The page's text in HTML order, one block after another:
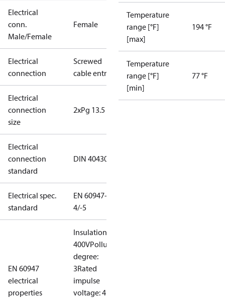
Electrical
conn.
Male/Female
Female
Electrical
connection
Screwed
cable entry
Electrical
connection
size
2xPg 13.5
Electrical
connection
standard
DIN 40430
Electrical spec.
standard
EN 60947-
4/-5
EN 60947
electrical
properties
Insulation:
400VPollution
degree:
3Rated
impulse
voltage: 4
Temperature
range [°F]
[max]
194 °F
Temperature
range [°F]
[min]
77 °F